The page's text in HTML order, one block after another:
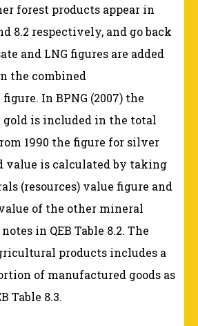
forest products appear in
8.2 respectively, and go back
and LNG figures are added
the combined
In BPNG (2007) the
is included in the total
1990 the figure for silver
value is calculated by taking
(resources) value figure and
of the other mineral
in QEB Table 8.2. The
products includes a
of manufactured goods as
Table 8.3.